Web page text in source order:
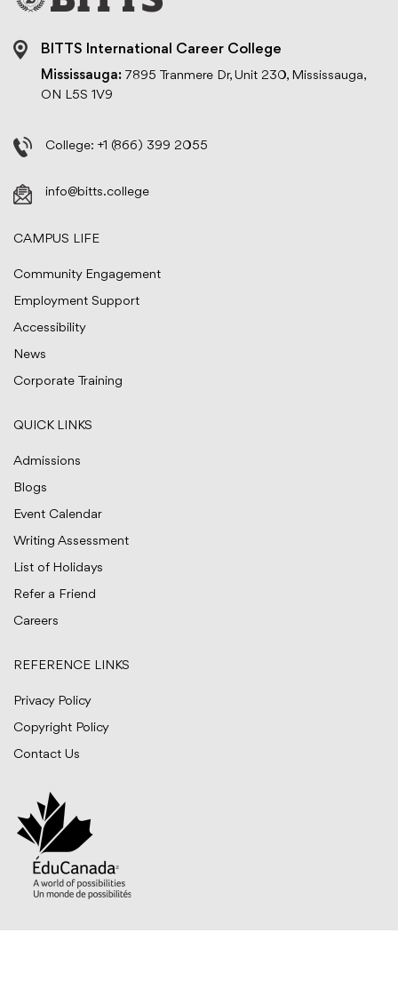
BITTS International Career College
Mississauga: 7895 Tranmere Dr, Unit 230, Mississauga,
ON L5S 1V9
College: +1 (866) 399 2055
info@bitts.college
CAMPUS LIFE
Community Engagement
Employment Support
Accessibility
News
Corporate Training
QUICK LINKS
Admissions
Blogs
Event Calendar
Writing Assessment
List of Holidays
Refer a Friend
Careers
REFERENCE LINKS
Privacy Policy
Copyright Policy
Contact Us